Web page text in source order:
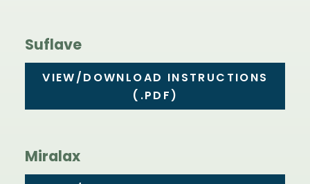
Suflave
VIEW/DOWNLOAD INSTRUCTIONS
(.PDF)
Miralax